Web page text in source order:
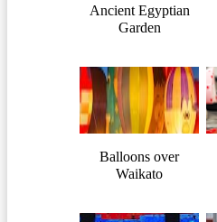
Ancient Egyptian
Garden
Balloons over
Waikato